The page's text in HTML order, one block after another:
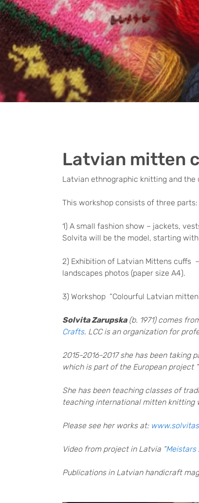
Latvian mitten
Latvian ethnographic knitting and
This workshop consists of three parts:
1) A small fashion show – jackets,
Solvita will be the model, starting
2) Exhibition of Latvian Mittens cuffs
landscapes photos (paper size A4).
3) Workshop “Colourful Latvian
Solvita Zarupska(b. 1971) comes
Crafts. LCC is an organization for
2015-2016-2017 she has been taking
which is part of the European project
She has been teaching classes of
teaching international mitten knitting
Please see her works at:
Video from project in Latvia “Meistars
Publications in Latvian handicraft